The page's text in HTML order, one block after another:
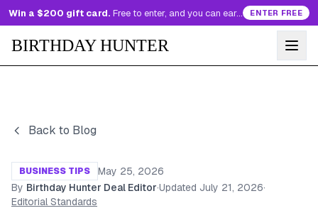
Win a $200 gift card. Free to enter, and you can earn more entries every day. ENTER FREE
BIRTHDAY HUNTER
Back to Blog
BUSINESS TIPS
May 25, 2026
By Birthday Hunter Deal Editor·Updated July 21, 2026·
Editorial Standards